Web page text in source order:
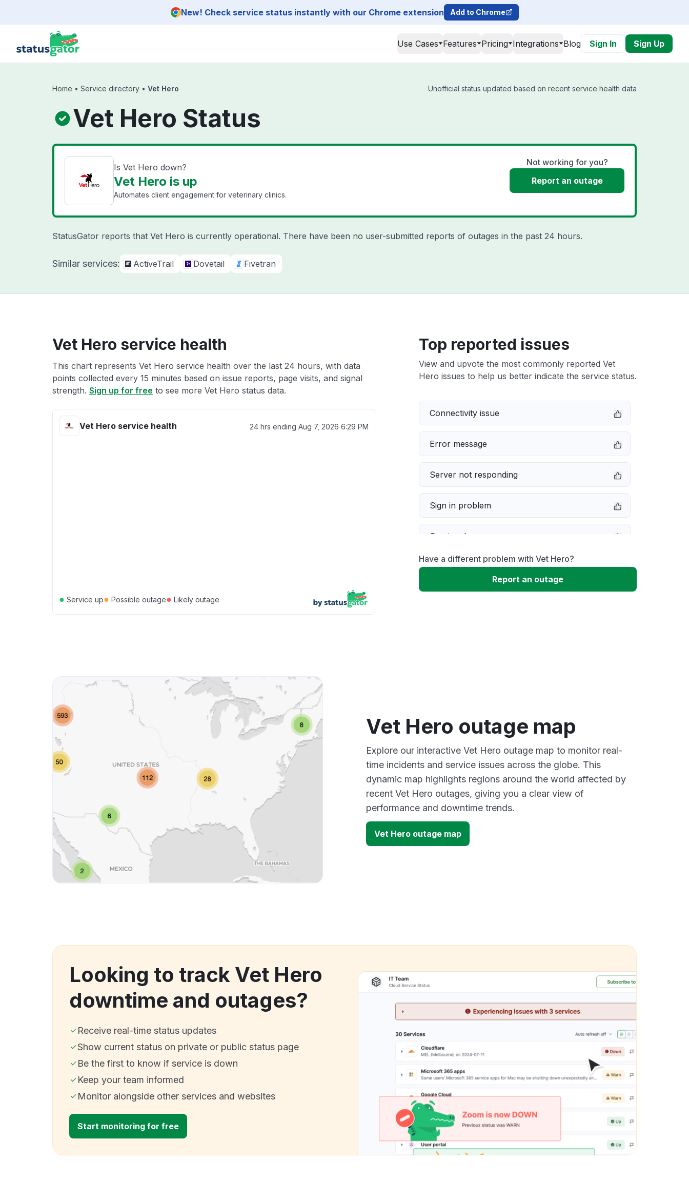
New! Check service status instantly with our Chrome extension Add to Chrome
Use Cases Features Pricing Integrations Blog Sign In Sign Up
Home • Service directory • Vet Hero Unofficial status updated based on recent service health data
Vet Hero Status
Is Vet Hero down?
Vet Hero is up
Automates client engagement for veterinary clinics.
Not working for you?
Report an outage
StatusGator reports that Vet Hero is currently operational. There have been no user-submitted reports of outages in the past 24 hours.
Similar services: ActiveTrail Dovetail Fivetran
Vet Hero service health
This chart represents Vet Hero service health over the last 24 hours, with data
points collected every 15 minutes based on issue reports, page visits, and signal
strength. Sign up for free to see more Vet Hero status data.
Vet Hero service health 24 hrs ending Aug 7, 2026 6:29 PM
● Service up● Possible outage● Likely outage
Top reported issues
View and upvote the most commonly reported Vet
Hero issues to help us better indicate the service status.
Connectivity issue
Error message
Server not responding
Sign in problem
Service down
Slow performance
Have a different problem with Vet Hero?
Report an outage
Vet Hero outage map
Explore our interactive Vet Hero outage map to monitor real-
time incidents and service issues across the globe. This
dynamic map highlights regions around the world affected by
recent Vet Hero outages, giving you a clear view of
performance and downtime trends.
Vet Hero outage map
Looking to track Vet Hero
downtime and outages?
Receive real-time status updates
Show current status on private or public status page
Be the first to know if service is down
Keep your team informed
Monitor alongside other services and websites
Start monitoring for free